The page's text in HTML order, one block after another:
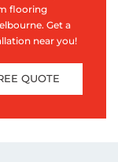
flooring
Get a
near you!
QUOTE